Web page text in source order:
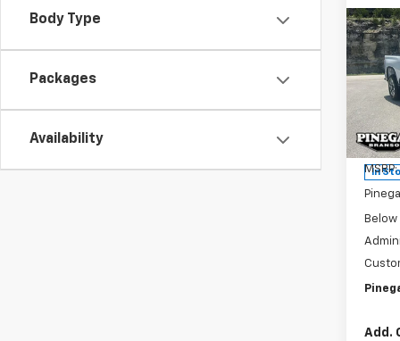
Body Type
Packages
Availability
New
VIN:
Model:
In
MSRP:
Below
Add.